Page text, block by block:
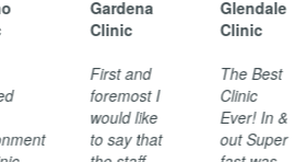
Gardena
Clinic
First and
foremost I
would like
to say that
Glendale
Clinic
The Best
Clinic
Ever! In &
out Super